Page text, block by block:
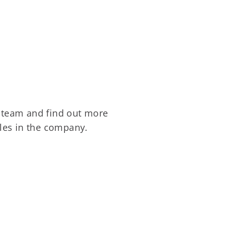
and find out more
in the company.